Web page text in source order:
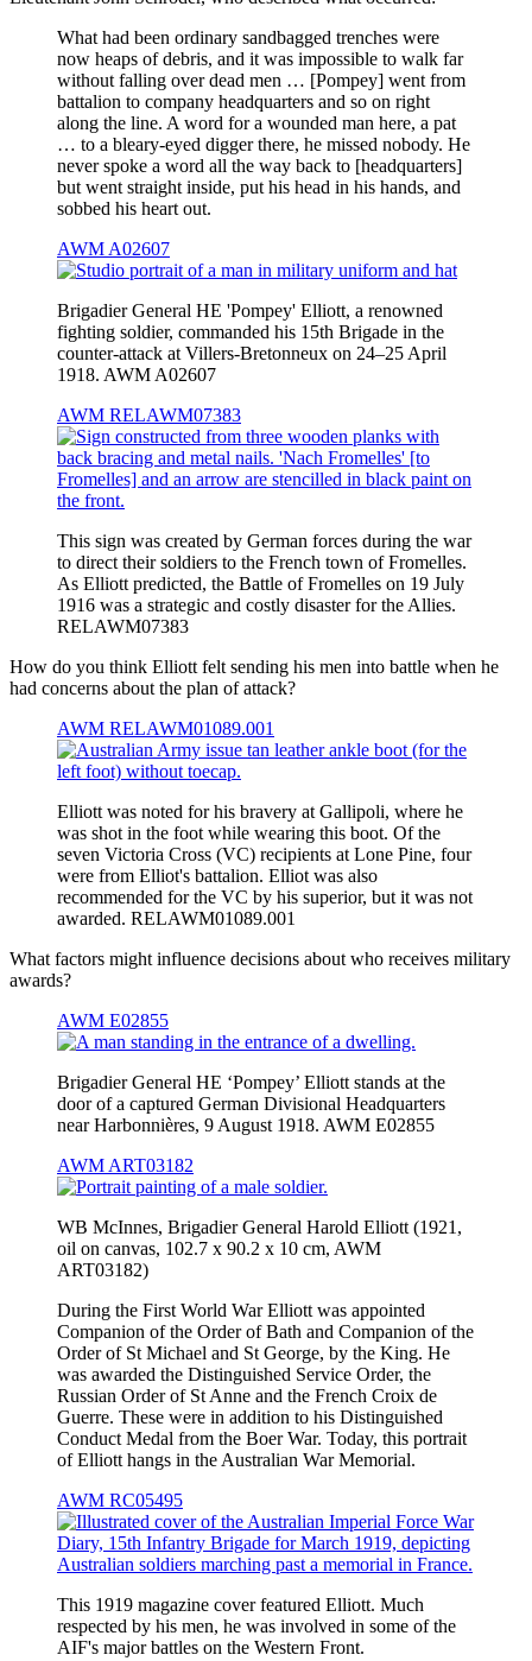
What had been ordinary sandbagged trenches were
now heaps of debris, and it was impossible to walk far
without falling over dead men … [Pompey] went from
battalion to company headquarters and so on right
along the line. A word for a wounded man here, a pat
… to a bleary-eyed digger there, he missed nobody. He
never spoke a word all the way back to [headquarters]
but went straight inside, put his head in his hands, and
sobbed his heart out.
AWM A02607
Brigadier General HE 'Pompey' Elliott, a renowned
fighting soldier, commanded his 15th Brigade in the
counter-attack at Villers-Bretonneux on 24–25 April
1918. AWM A02607
AWM RELAWM07383
This sign was created by German forces during the war
to direct their soldiers to the French town of Fromelles.
As Elliott predicted, the Battle of Fromelles on 19 July
1916 was a strategic and costly disaster for the Allies.
RELAWM07383
How do you think Elliott felt sending his men into battle when he
had concerns about the plan of attack?
AWM RELAWM01089.001
Elliott was noted for his bravery at Gallipoli, where he
was shot in the foot while wearing this boot. Of the
seven Victoria Cross (VC) recipients at Lone Pine, four
were from Elliot's battalion. Elliot was also
recommended for the VC by his superior, but it was not
awarded. RELAWM01089.001
What factors might influence decisions about who receives military
awards?
AWM E02855
Brigadier General HE ‘Pompey’ Elliott stands at the
door of a captured German Divisional Headquarters
near Harbonnières, 9 August 1918. AWM E02855
AWM ART03182
WB McInnes, Brigadier General Harold Elliott (1921,
oil on canvas, 102.7 x 90.2 x 10 cm, AWM
ART03182)
During the First World War Elliott was appointed
Companion of the Order of Bath and Companion of the
Order of St Michael and St George, by the King. He
was awarded the Distinguished Service Order, the
Russian Order of St Anne and the French Croix de
Guerre. These were in addition to his Distinguished
Conduct Medal from the Boer War. Today, this portrait
of Elliott hangs in the Australian War Memorial.
AWM RC05495
This 1919 magazine cover featured Elliott. Much
respected by his men, he was involved in some of the
AIF's major battles on the Western Front.